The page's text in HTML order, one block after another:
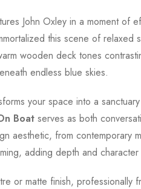
John Oxley in a moment of
this scene of relaxed
wooden deck tones
endless blue skies.
your space into a
Boat serves as both
aesthetic, from contemporary
adding depth and
or matte finish, professionally